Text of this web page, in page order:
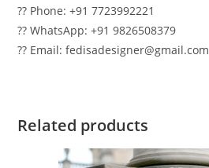
?? Phone: +91 7723992221
?? WhatsApp: +91 9826508379
?? Email: fedisadesigner@gmail.com
Related products